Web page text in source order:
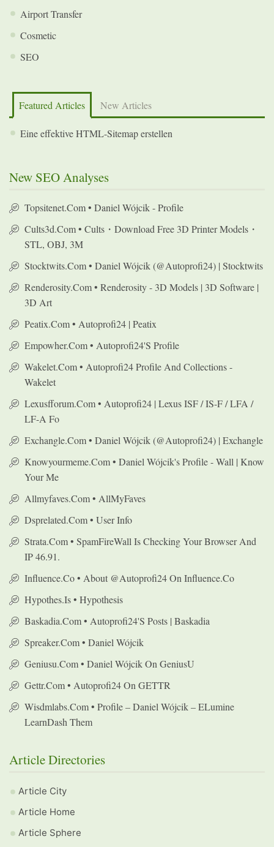
Airport Transfer
Cosmetic
SEO
Featured Articles New Articles
Eine effektive HTML-Sitemap erstellen
New SEO Analyses
Topsitenet.com • Daniel Wójcik - Profile
Cults3d.com • Cults・Download Free 3D Printer Models・
STL, OBJ, 3M
Stocktwits.com • Daniel Wójcik (@autoprofi24) | Stocktwits
Renderosity.com • Renderosity - 3D Models | 3D Software |
3D Art
Peatix.com • Autoprofi24 | Peatix
Empowher.com • Autoprofi24's Profile
Wakelet.com • Autoprofi24 Profile And Collections -
Wakelet
Lexusfforum.com • Autoprofi24 | Lexus ISF / IS-F / LFA /
LF-A Fo
Exchangle.com • Daniel Wójcik (@autoprofi24) | Exchangle
Knowyourmeme.com • Daniel Wójcik's Profile - Wall | Know
Your Me
Allmyfaves.com • AllMyFaves
Dsprelated.com • User Info
Strata.com • SpamFireWall Is Checking Your Browser And
IP 46.91.
Influence.co • About @autoprofi24 On Influence.co
Hypothes.is • Hypothesis
Baskadia.com • Autoprofi24's Posts | Baskadia
Spreaker.com • Daniel Wójcik
Geniusu.com • Daniel Wójcik On GeniusU
Gettr.com • Autoprofi24 On GETTR
Wisdmlabs.com • Profile – Daniel Wójcik – ELumine
LearnDash Them
Article Directories
Article City
Article Home
Article Sphere